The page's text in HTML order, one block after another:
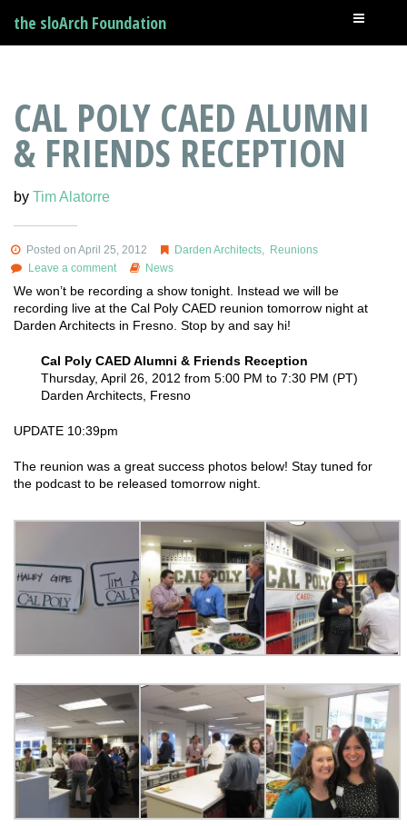
the sloArch Foundation
CAL POLY CAED ALUMNI
& FRIENDS RECEPTION
by Tim Alatorre
Posted on April 25, 2012 Darden Architects
Reunions
Leave a comment
News
We won’t be recording a show tonight. Instead we will be
recording live at the Cal Poly CAED reunion tomorrow night at
Darden Architects in Fresno. Stop by and say hi!
Cal Poly CAED Alumni & Friends Reception
Thursday, April 26, 2012 from 5:00 PM to 7:30 PM (PT)
Darden Architects, Fresno
UPDATE 10:39pm
The reunion was a great success photos below! Stay tuned for
the podcast to be released tomorrow night.